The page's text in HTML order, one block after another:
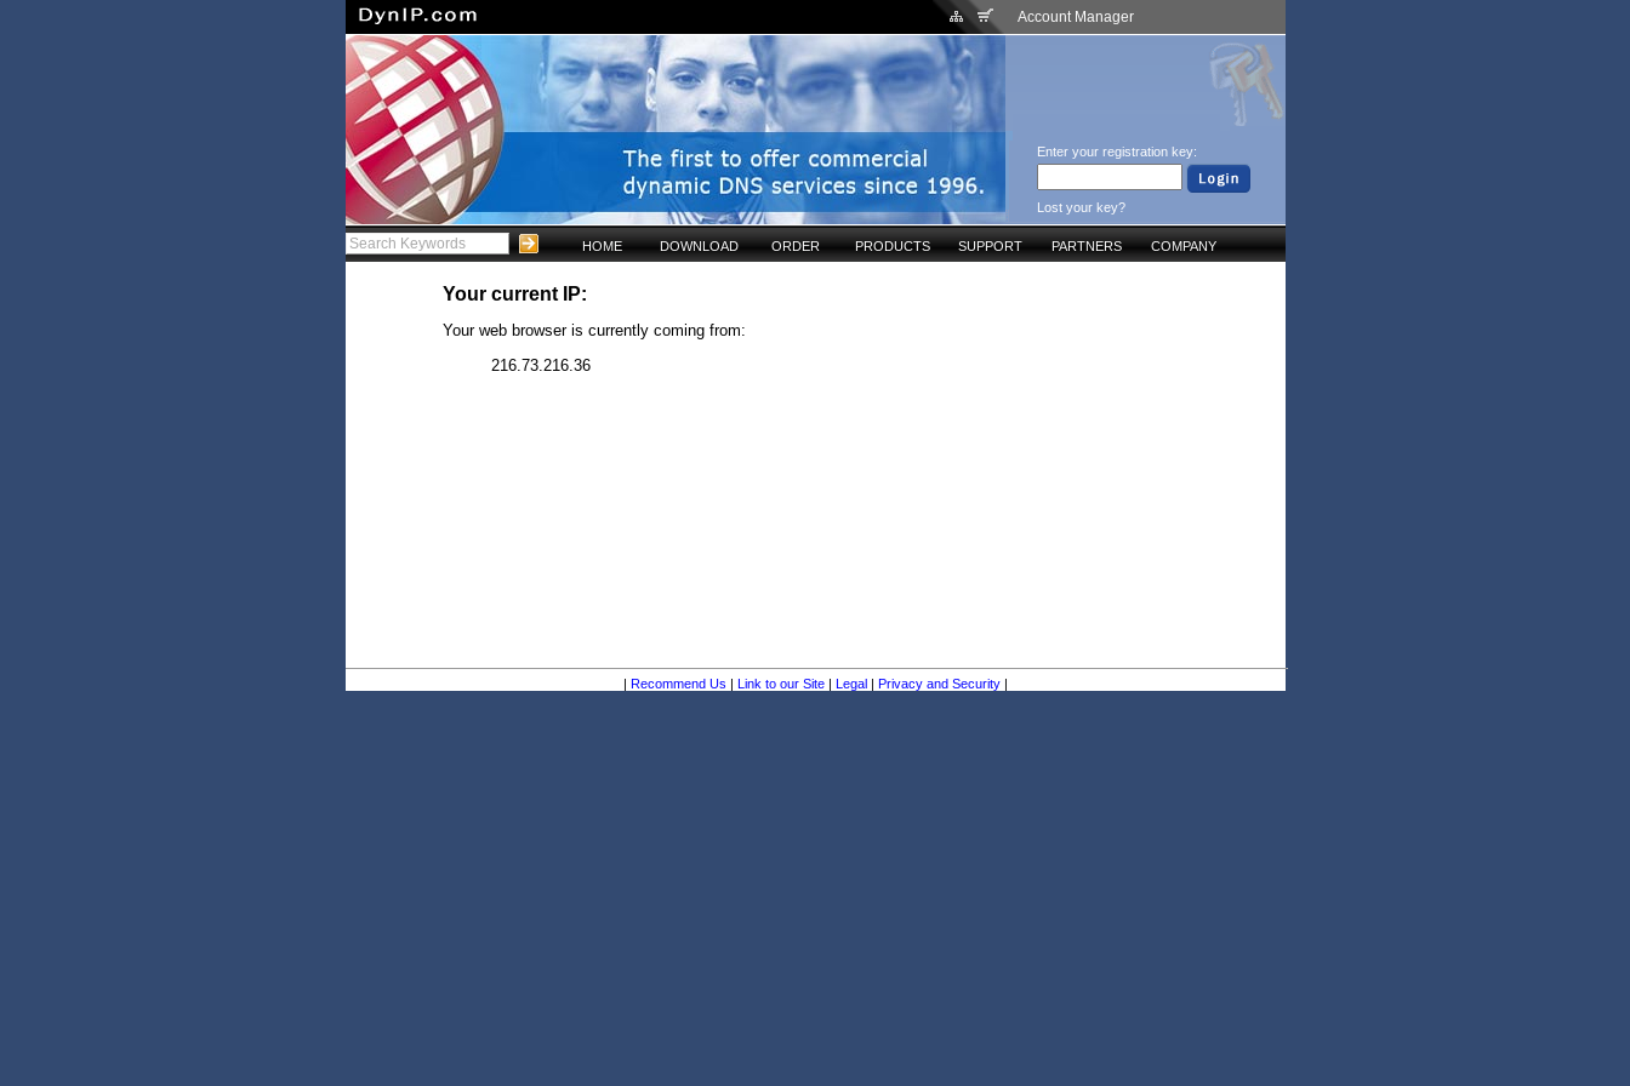
Account Manager
Enter your registration key:
Lost your key?
HOME DOWNLOAD ORDER PRODUCTS SUPPORT PARTNERS COMPANY
Your current IP:
Your web browser is currently coming from:
216.73.216.36
| Recommend Us | Link to our Site | Legal | Privacy and Security|